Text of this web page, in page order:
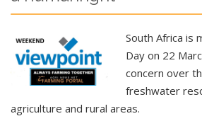
South Africa is
Dayon 22
concern over
freshwater
agriculture and rural areas.